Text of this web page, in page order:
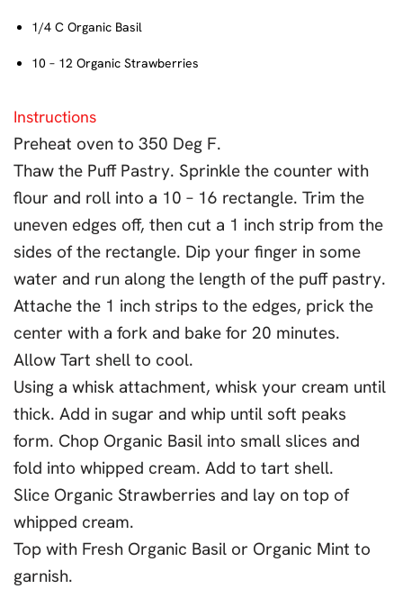
1/4 C Organic Basil
10 – 12 Organic Strawberries
Instructions
Preheat oven to 350 Deg F.
Thaw the Puff Pastry. Sprinkle the counter with
flour and roll into a 10 – 16 rectangle. Trim the
uneven edges off, then cut a 1 inch strip from the
sides of the rectangle. Dip your finger in some
water and run along the length of the puff pastry.
Attache the 1 inch strips to the edges, prick the
center with a fork and bake for 20 minutes.
Allow Tart shell to cool.
Using a whisk attachment, whisk your cream until
thick. Add in sugar and whip until soft peaks
form. Chop Organic Basil into small slices and
fold into whipped cream. Add to tart shell.
Slice Organic Strawberries and lay on top of
whipped cream.
Top with Fresh Organic Basil or Organic Mint to
garnish.